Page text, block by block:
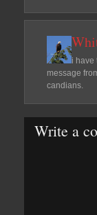
i have
message
candians.
Write a